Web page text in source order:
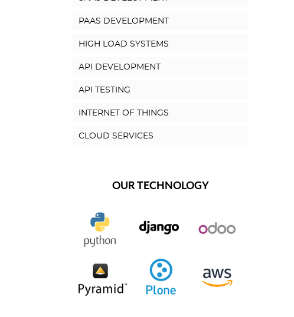
PAAS DEVELOPMENT
HIGH LOAD SYSTEMS
API DEVELOPMENT
API TESTING
INTERNET OF THINGS
CLOUD SERVICES
OUR TECHNOLOGY